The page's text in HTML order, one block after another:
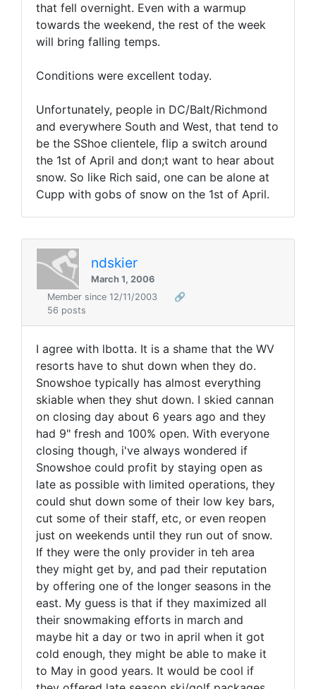
that fell overnight. Even with a warmup
towards the weekend, the rest of the week
will bring falling temps.
Conditions were excellent today.
Unfortunately, people in DC/Balt/Richmond
and everywhere South and West, that tend to
be the SShoe clientele, flip a switch around
the 1st of April and don;t want to hear about
snow. So like Rich said, one can be alone at
Cupp with gobs of snow on the 1st of April.
ndskier
March 1, 2006
Member since 12/11/2003
🔗
56 posts
I agree with lbotta. It is a shame that the WV
resorts have to shut down when they do.
Snowshoe typically has almost everything
skiable when they shut down. I skied cannan
on closing day about 6 years ago and they
had 9" fresh and 100% open. With everyone
closing though, i've always wondered if
Snowshoe could profit by staying open as
late as possible with limited operations, they
could shut down some of their low key bars,
cut some of their staff, etc, or even reopen
just on weekends until they run out of snow.
If they were the only provider in teh area
they might get by, and pad their reputation
by offering one of the longer seasons in the
east. My guess is that if they maximized all
their snowmaking efforts in march and
maybe hit a day or two in april when it got
cold enough, they might be able to make it
to May in good years. It would be cool if